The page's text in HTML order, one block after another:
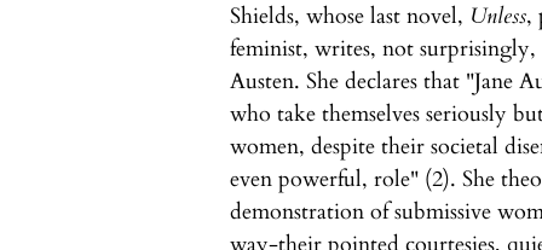
Shields, whose last novel, Unless,
feminist, writes, not
Austen. She declares that "Jane
who take themselves seriously
women, despite their societal
even powerful, role" (2). She
demonstration of submissive